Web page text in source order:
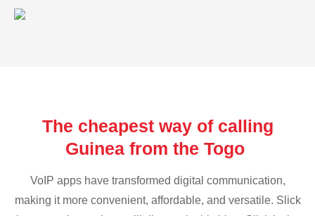
The cheapest way of calling
Guinea from the Togo
VoIP apps have transformed digital communication,
making it more convenient, affordable, and versatile. Slick